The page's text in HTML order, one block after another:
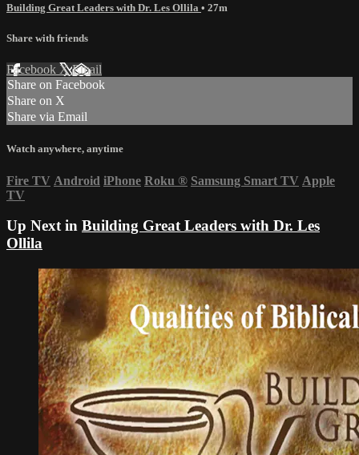
Building Great Leaders with Dr. Les Ollila • 27m
Share with friends
Facebook XEmail
Share on Facebook
Share on X
Share via Email
Watch anywhere, anytime
Fire TV Android iPhone Roku ® Samsung Smart TV Apple
TV
Up Next in Building Great Leaders with Dr. Les
Ollila